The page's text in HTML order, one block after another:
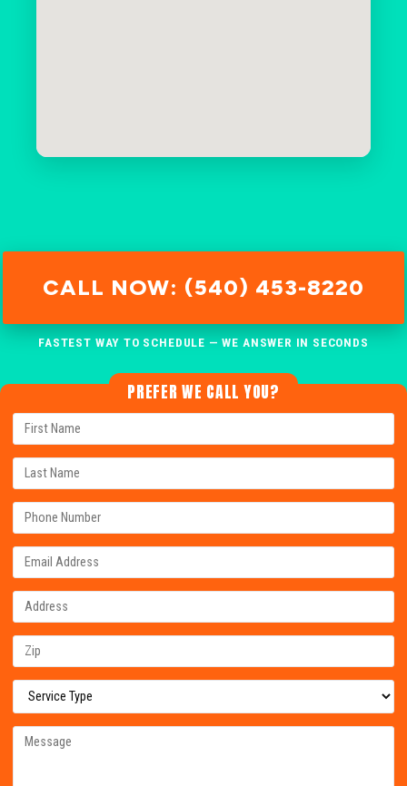
CALL NOW: (540) 453-8220
FASTEST WAY TO SCHEDULE — WE ANSWER IN SECONDS
PREFER WE CALL YOU?